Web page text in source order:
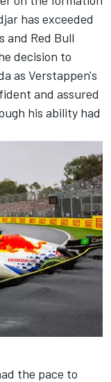
has exceeded
and Red Bull
decision to
as Verstappen's
and assured
his ability had
the pace to